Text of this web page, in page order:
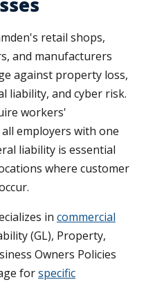
retail shops,
and manufacturers
against property loss,
liability, and cyber risk.
workers'
employers with one
liability is essential
where customer
in commercial
(GL), Property,
Owners Policies
forspecific